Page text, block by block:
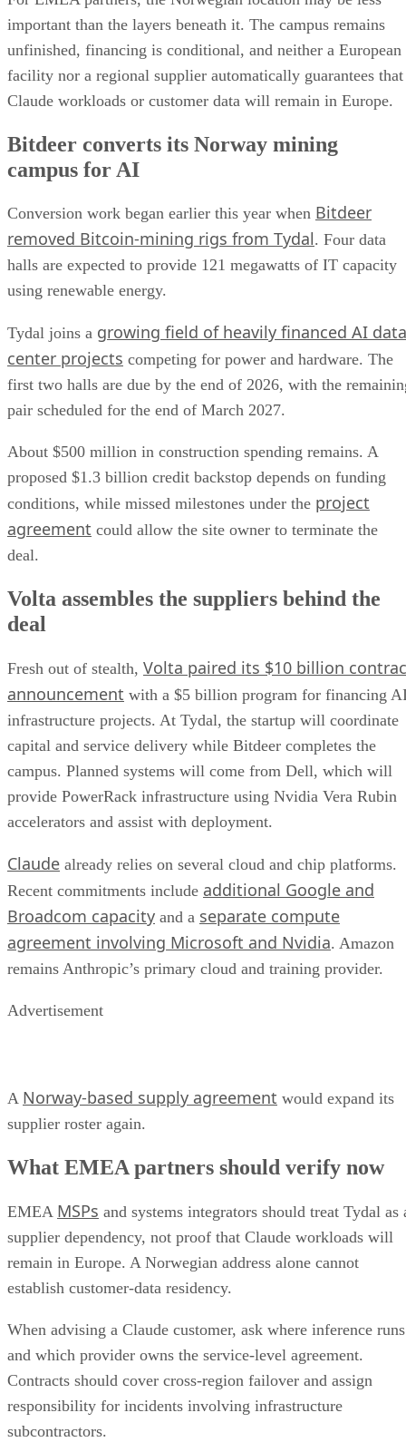
important than the layers beneath it. The campus remains
unfinished, financing is conditional, and neither a European
facility nor a regional supplier automatically guarantees that
Claude workloads or customer data will remain in Europe.
Bitdeer converts its Norway mining
campus for AI
Conversion work began earlier this year when Bitdeer
removed Bitcoin-mining rigs from Tydal. Four data
halls are expected to provide 121 megawatts of IT capacity
using renewable energy.
Tydal joins a growing field of heavily financed AI data
center projects competing for power and hardware. The
first two halls are due by the end of 2026, with the
pair scheduled for the end of March 2027.
About $500 million in construction spending remains. A
proposed $1.3 billion credit backstop depends on funding
conditions, while missed milestones under the project
agreement could allow the site owner to terminate the
deal.
Volta assembles the suppliers behind the
deal
Fresh out of stealth, Volta paired its $10 billion
announcement with a $5 billion program for financing
infrastructure projects. At Tydal, the startup will coordinate
capital and service delivery while Bitdeer completes the
campus. Planned systems will come from Dell, which will
provide PowerRack infrastructure using Nvidia Vera Rubin
accelerators and assist with deployment.
Claude already relies on several cloud and chip platforms.
Recent commitments include additional Google and
Broadcom capacity and a separate compute
agreement involving Microsoft and Nvidia. Amazon
remains Anthropic’s primary cloud and training provider.
Advertisement
A Norway-based supply agreement would expand its
supplier roster again.
What EMEA partners should verify now
EMEA MSPs and systems integrators should treat Tydal as
supplier dependency, not proof that Claude workloads will
remain in Europe. A Norwegian address alone cannot
establish customer-data residency.
When advising a Claude customer, ask where inference runs
and which provider owns the service-level agreement.
Contracts should cover cross-region failover and assign
responsibility for incidents involving infrastructure
subcontractors.